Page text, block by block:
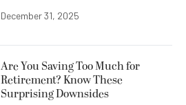
December 31, 2025
Are You Saving Too Much for
Retirement? Know These
Surprising Downsides